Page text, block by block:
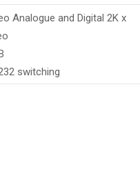
Analogue and Digital 2K x
switching